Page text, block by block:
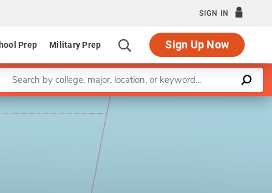
SIGN IN
Prep Military Prep Sign Up Now
a keyword
Leaflet |©OpenStreetMapcontributors